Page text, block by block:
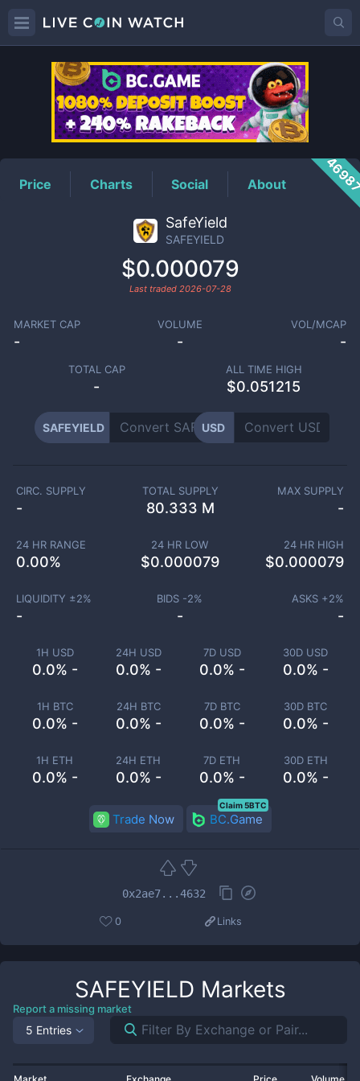
SAFEYIELDPrice
Price Charts Social About
SafeYield
SAFEYIELD
$0.000079
Last traded 2026-07-28
MARKET CAP
-
VOLUME
-
VOL/MCAP
-
TOTAL CAP
-
ALL TIME HIGH
$0.051215
SAFEYIELD USD
1H USD
0.0% -
24H USD
0.0% -
7D USD
0.0% -
30D USD
0.0% -
1H BTC
0.0% -
24H BTC
0.0% -
7D BTC
0.0% -
30D BTC
0.0% -
1H ETH
0.0% -
24H ETH
0.0% -
7D ETH
0.0% -
30D ETH
0.0% -
CIRC. SUPPLY
-
TOTAL SUPPLY
80.333 M
MAX SUPPLY
-
24 HR RANGE
0.00%
24 HR LOW
$0.000079
24 HR HIGH
$0.000079
LIQUIDITY ±2%
-
BIDS -2%
-
ASKS +2%
-
Trade Now BC.Game
Claim 5BTC
0x2ae7...4632
0 Links
SAFEYIELD Markets
Report a missing market
5 Entries